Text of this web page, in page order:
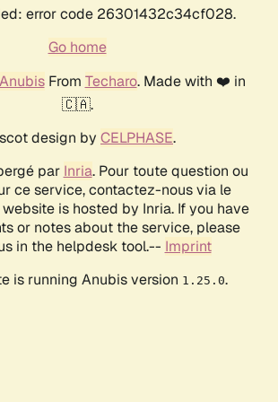
error code 26301432c34cf028.
Go home
AnubisFrom Techaro. Made with ❤️ in
🇨🇦.
design by CELPHASE.
par Inria. Pour toute question ou
ce service, contactez-nous via le
is hosted by Inria. If you have
or notes about the service, please
in the helpdesk tool.-- Imprint
is running Anubis version 1.25.0.